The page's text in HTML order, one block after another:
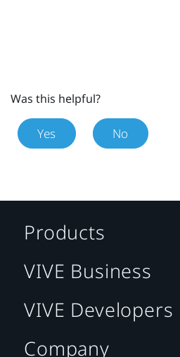
Was this helpful?
Yes No
Products
VIVE Business
VIVE Developers
Company